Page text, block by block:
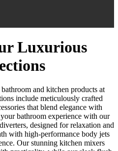
Luxurious
and kitchen products at
include meticulously crafted
that blend elegance with
bathroom experience with our
designed for relaxation and
with high-performance body jets
Our stunning kitchen mixers